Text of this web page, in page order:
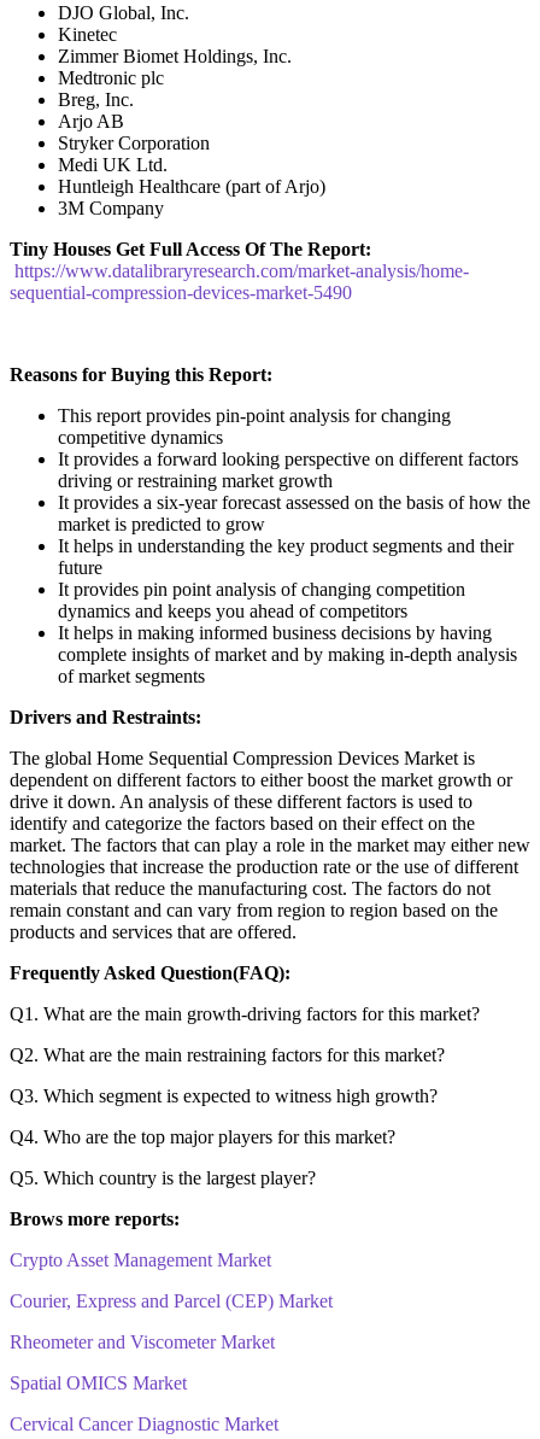
DJO Global, Inc.
Kinetec
Zimmer Biomet Holdings, Inc.
Medtronic plc
Breg, Inc.
Arjo AB
Stryker Corporation
Medi UK Ltd.
Huntleigh Healthcare (part of Arjo)
3M Company
Tiny Houses Get Full Access Of The Report:
https://www.datalibraryresearch.com/market-analysis/home-
sequential-compression-devices-market-5490
Reasons for Buying this Report:
This report provides pin-point analysis for changing
competitive dynamics
It provides a forward looking perspective on different factors
driving or restraining market growth
It provides a six-year forecast assessed on the basis of how the
market is predicted to grow
It helps in understanding the key product segments and their
future
It provides pin point analysis of changing competition
dynamics and keeps you ahead of competitors
It helps in making informed business decisions by having
complete insights of market and by making in-depth analysis
of market segments
Drivers and Restraints:
The global Home Sequential Compression Devices Market is
dependent on different factors to either boost the market growth or
drive it down. An analysis of these different factors is used to
identify and categorize the factors based on their effect on the
market. The factors that can play a role in the market may either new
technologies that increase the production rate or the use of different
materials that reduce the manufacturing cost. The factors do not
remain constant and can vary from region to region based on the
products and services that are offered.
Frequently Asked Question(FAQ):
Q1. What are the main growth-driving factors for this market?
Q2. What are the main restraining factors for this market?
Q3. Which segment is expected to witness high growth?
Q4. Who are the top major players for this market?
Q5. Which country is the largest player?
Brows more reports:
Crypto Asset Management Market
Courier, Express and Parcel (CEP) Market
Rheometer and Viscometer Market
Spatial OMICS Market
Cervical Cancer Diagnostic Market